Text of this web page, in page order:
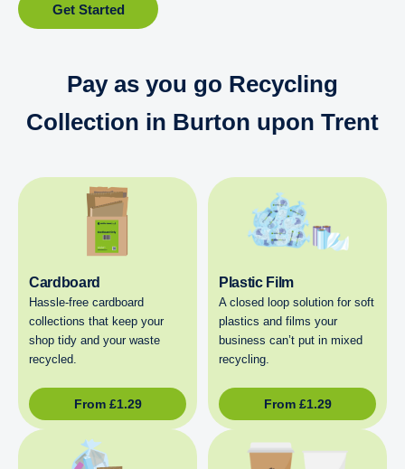
Get Started
Pay as you go Recycling
Collection in Burton upon Trent
Cardboard
Hassle-free cardboard
collections that keep your
shop tidy and your waste
recycled.
From £1.29
Plastic Film
A closed loop solution for soft
plastics and films your
business can’t put in mixed
recycling.
From £1.29